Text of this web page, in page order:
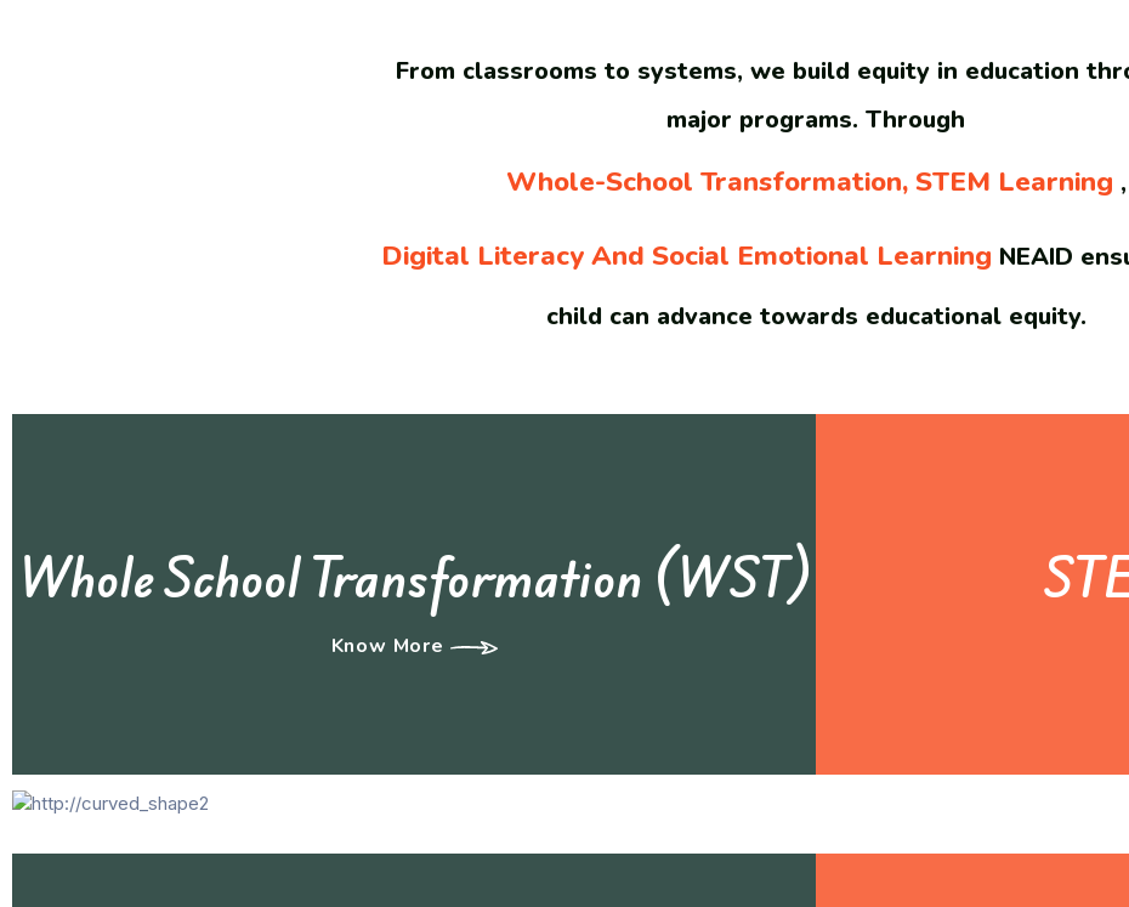
From classrooms to systems, we build equity in education
major programs. Through
Whole-School Transformation, STEM Learning ,
Digital Literacy And Social Emotional Learning NEAID
child can advance towards educational equity.
Whole School Transformation (WST)
Know More